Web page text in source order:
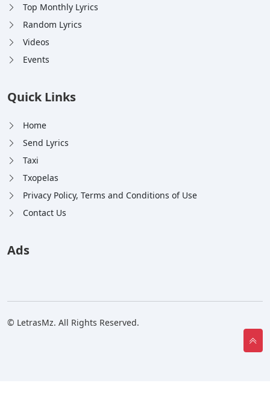
Top Monthly Lyrics
Random Lyrics
Videos
Events
Quick Links
Home
Send Lyrics
Taxi
Txopelas
Privacy Policy, Terms and Conditions of Use
Contact Us
Ads
© LetrasMz. All Rights Reserved.